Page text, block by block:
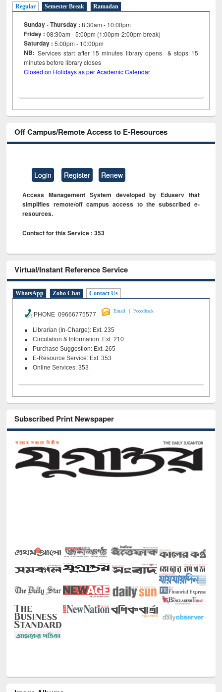
Regular Semester Break Ramadan
Sunday - Thursday : 8:30am - 10:00pm
Friday :08:30am - 5:00pm (1:00pm-2:00pm break)
Saturday : 5:00pm - 10:00pm
NB: Services start after 15minutes library opens & stops 15
minutes before library closes
Closed on Holidays as per Academic Calendar
Off Campus/Remote Access to E-Resources
Login Register Renew
Access Management System developed by Eduserv that
simplifies remote/off campus access to the subscribed e-
resources.
Contact for this Service : 353
Virtual/Instant Reference Service
WhatsApp Zoho Chat Contact Us
PHONE 09666775577
Email | Feeedback
Librarian (In-Charge): Ext. 235
Circulation & Information: Ext. 210
Purchase Suggestion: Ext. 265
E-Resource Service: Ext. 353
Online Services: 353
Subscribed Print Newspaper